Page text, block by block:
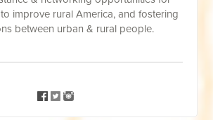
improve rural America, and fostering
between urban & rural people.